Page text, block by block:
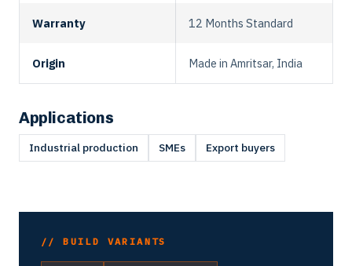
Warranty 12 Months Standard
Origin Made in Amritsar, India
Applications
Industrial production SMEs Export buyers
// BUILD VARIANTS